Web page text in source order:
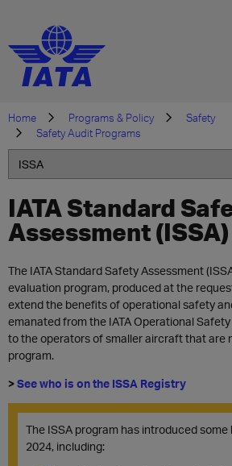
Home Programs & Policy
Safety
Safety Audit Programs
IATA Standard
Assessment (ISSA)
The IATA Standard Safety Assessment
evaluation program, produced at the
extend the benefits of operational safety
emanated from the IATA Operational Safety
to the operators of smaller aircraft that are
program.
>See who is on the ISSA Registry
The ISSA program has introduced
2024, including: